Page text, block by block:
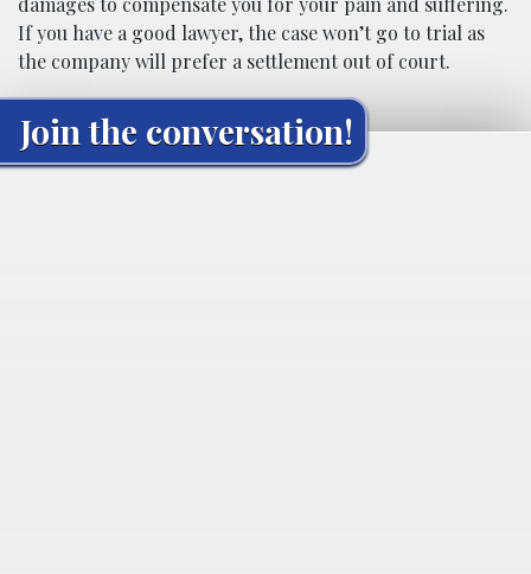
If you have a good lawyer, the case won’t go to trial as
the company will prefer a settlement out of court.
Join the conversation!